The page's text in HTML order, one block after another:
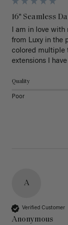
16" Seamless
I am in love
from Luxy in the
colored multiple
extensions I
Quality
Poor
A
Verified Customer
Anonymous